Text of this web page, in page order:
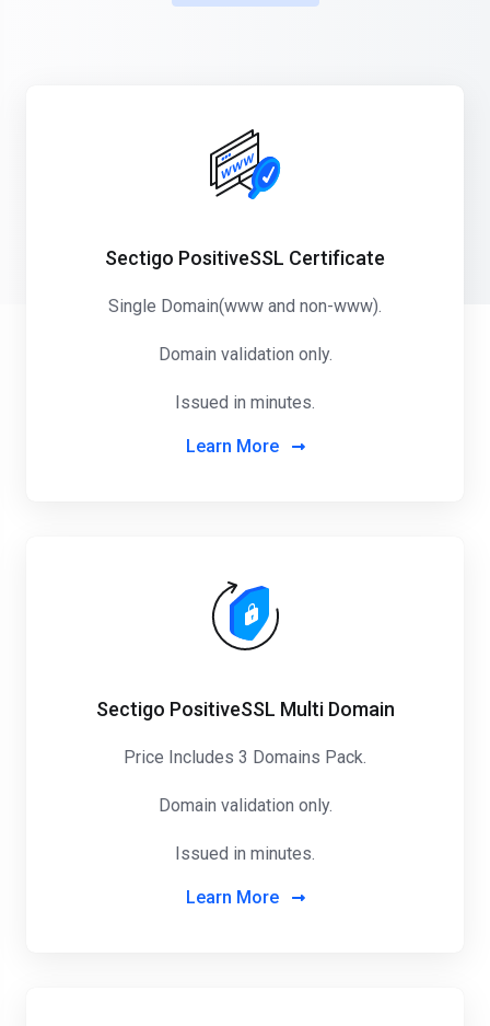
Sectigo PositiveSSL Certificate
Single Domain(www and non-www).
Domain validation only.
Issued in minutes.
Learn More
Sectigo PositiveSSL Multi Domain
Price Includes 3 Domains Pack.
Domain validation only.
Issued in minutes.
Learn More